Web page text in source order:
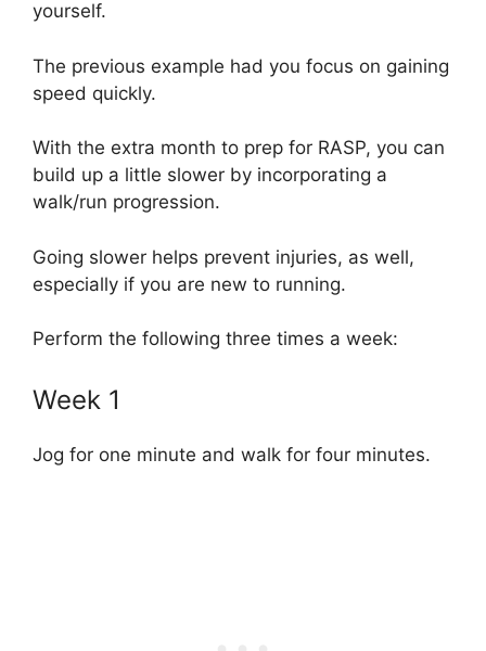
yourself.
The previous example had you focus on gaining
speed quickly.
With the extra month to prep for RASP, you can
build up a little slower by incorporating a
walk/run progression.
Going slower helps prevent injuries, as well,
especially if you are new to running.
Perform the following three times a week:
Week 1
Jog for one minute and walk for four minutes.